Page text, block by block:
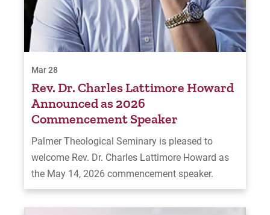
Mar 28
Rev. Dr. Charles Lattimore Howard
Announced as 2026
Commencement Speaker
Palmer Theological Seminary is pleased to
welcome Rev. Dr. Charles Lattimore Howard as
the May 14, 2026 commencement speaker.